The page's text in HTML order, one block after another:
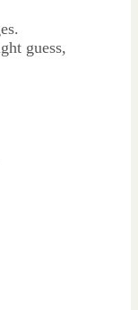
guess,